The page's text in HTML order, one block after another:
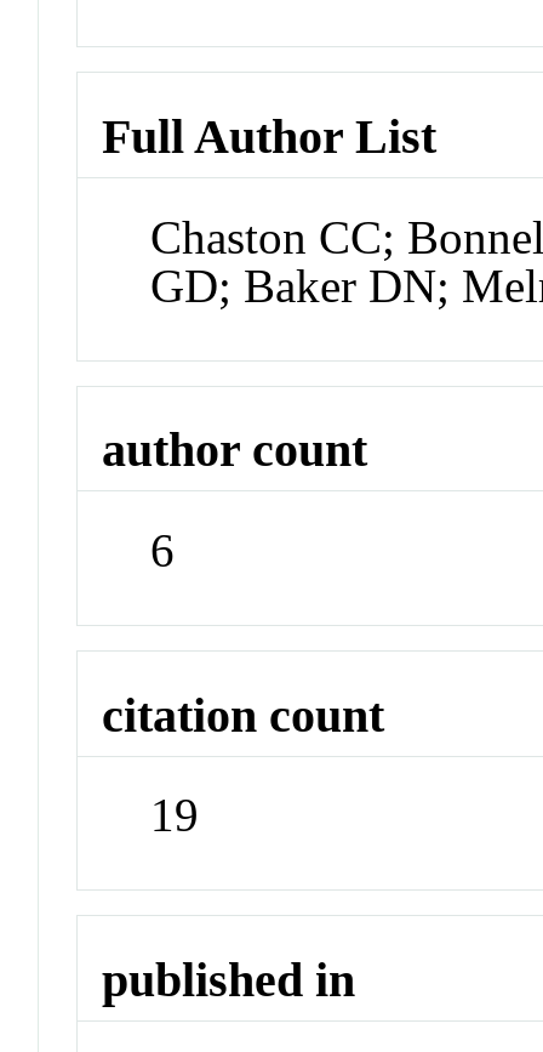
Full Author List
Chaston CC;
GD; Baker DN;
author count
6
citation count
19
published in